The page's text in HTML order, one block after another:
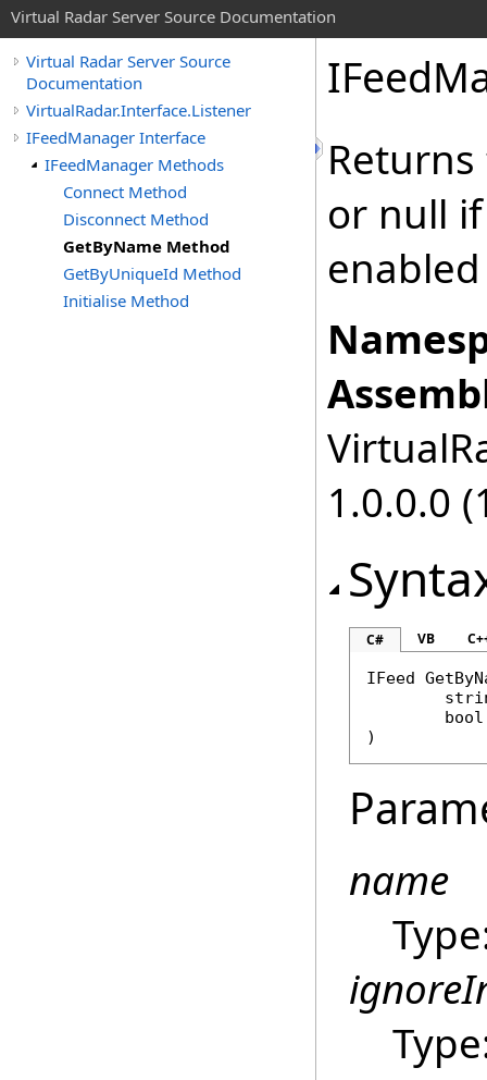
Virtual Radar Server Source Documentation
Virtual Radar Server Source
Documentation
VirtualRadar.Interface.Listener
IFeedManager Interface
IFeedManager Methods
Connect Method
Disconnect Method
GetByName Method
GetByUniqueId Method
Initialise Method
or null
1.0.0.0
C# VB
IFeed
bool
)
name